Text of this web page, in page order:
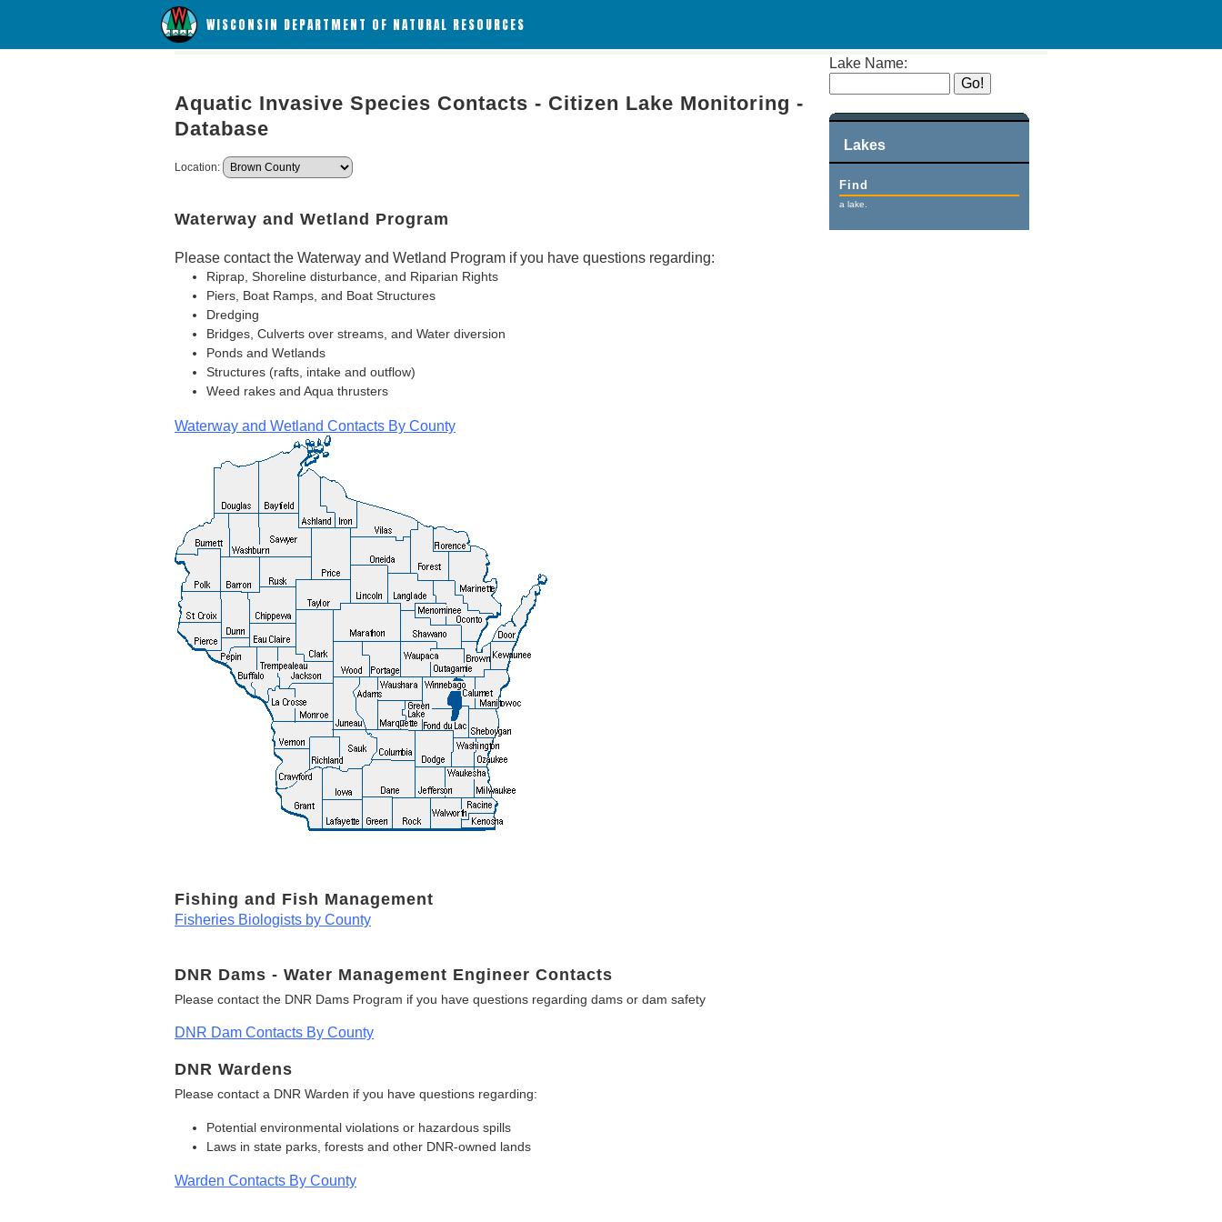
WISCONSIN DEPARTMENT OF NATURAL RESOURCES
Lake Name:
Lakes
Find
a lake.
Aquatic Invasive Species Contacts - Citizen Lake Monitoring -
Database
Location:
Waterway and Wetland Program
Please contact the Waterway and Wetland Program if you have questions regarding:
Riprap, Shoreline disturbance, and Riparian Rights
Piers, Boat Ramps, and Boat Structures
Dredging
Bridges, Culverts over streams, and Water diversion
Ponds and Wetlands
Structures (rafts, intake and outflow)
Weed rakes and Aqua thrusters
Waterway and Wetland Contacts By County
Fishing and Fish Management
Fisheries Biologists by County
DNR Dams - Water Management Engineer Contacts
Please contact the DNR Dams Program if you have questions regarding dams or dam safety
DNR Dam Contacts By County
DNR Wardens
Please contact a DNR Warden if you have questions regarding:
Potential environmental violations or hazardous spills
Laws in state parks, forests and other DNR-owned lands
Warden Contacts By County